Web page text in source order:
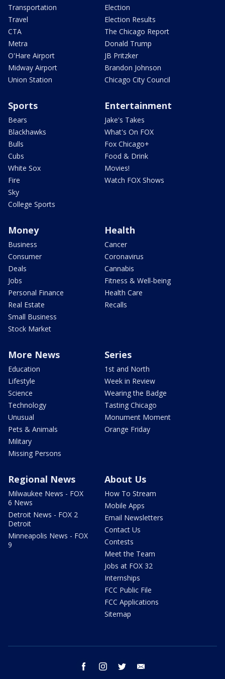
Transportation
Travel
CTA
Metra
O'Hare Airport
Midway Airport
Union Station
Election
Election Results
The Chicago Report
Donald Trump
JB Pritzker
Brandon Johnson
Chicago City Council
Sports
Bears
Blackhawks
Bulls
Cubs
White Sox
Fire
Sky
College Sports
Entertainment
Jake's Takes
What's On FOX
Fox Chicago+
Food & Drink
Movies!
Watch FOX Shows
Money
Business
Consumer
Deals
Jobs
Personal Finance
Real Estate
Small Business
Stock Market
Health
Cancer
Coronavirus
Cannabis
Fitness & Well-being
Health Care
Recalls
More News
Education
Lifestyle
Science
Technology
Unusual
Pets & Animals
Military
Missing Persons
Series
1st and North
Week in Review
Wearing the Badge
Tasting Chicago
Monument Moment
Orange Friday
Regional News
Milwaukee News - FOX
6 News
Detroit News - FOX 2
Detroit
Minneapolis News - FOX
9
About Us
How To Stream
Mobile Apps
Email Newsletters
Contact Us
Contests
Meet the Team
Jobs at FOX 32
Internships
FCC Public File
FCC Applications
Sitemap
facebook instagram twitter